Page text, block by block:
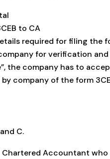
to CA
required for filing the
for verification
the company has to
company of the form
C.
Accountant who